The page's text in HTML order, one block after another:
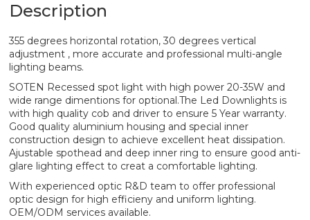
Description
355 degrees horizontal rotation, 30 degrees vertical
adjustment , more accurate and professional multi-angle
lighting beams.
SOTEN Recessed spot light with high power 20-35W and
wide range dimentions for optional.The Led Downlights is
with high quality cob and driver to ensure 5 Year warranty.
Good quality aluminium housing and special inner
construction design to achieve excellent heat dissipation.
Ajustable spothead and deep inner ring to ensure good anti-
glare lighting effect to creat a comfortable lighting.
With experienced optic R&D team to offer professional
optic design for high efficieny and uniform lighting.
OEM/ODM services available.